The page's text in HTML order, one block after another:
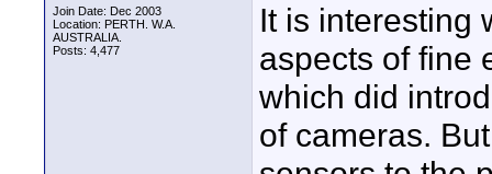
Join Date: Dec 2003
Location: PERTH. W.A.
AUSTRALIA.
Posts: 4,477
It is interesting
aspects of fine
which did
of cameras.